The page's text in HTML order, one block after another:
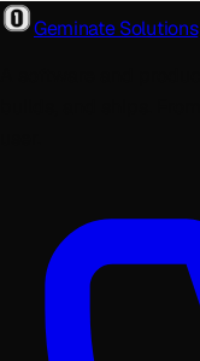
Geminate Solutions